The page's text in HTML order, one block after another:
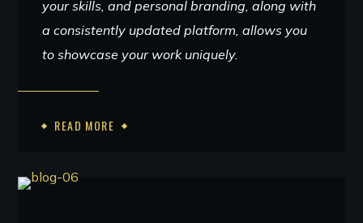
your skills, and personal branding, along with
a consistently updated platform, allows you
to showcase your work uniquely.
READ MORE